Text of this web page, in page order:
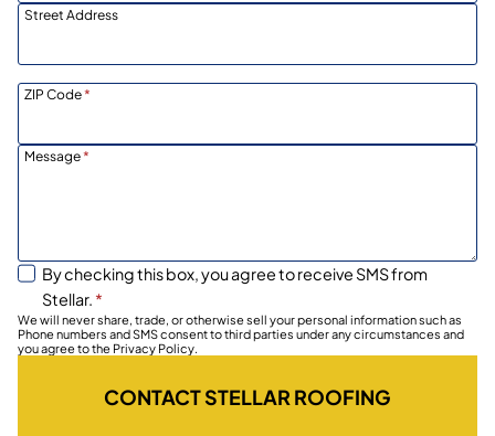
Street Address
ZIP Code*
Message*
By checking this box, you agree to receive SMS from
Stellar. *
We will never share, trade, or otherwise sell your personal information such as
Phone numbers and SMS consent to third parties under any circumstances and
you agree to the Privacy Policy.
CONTACT STELLAR ROOFING